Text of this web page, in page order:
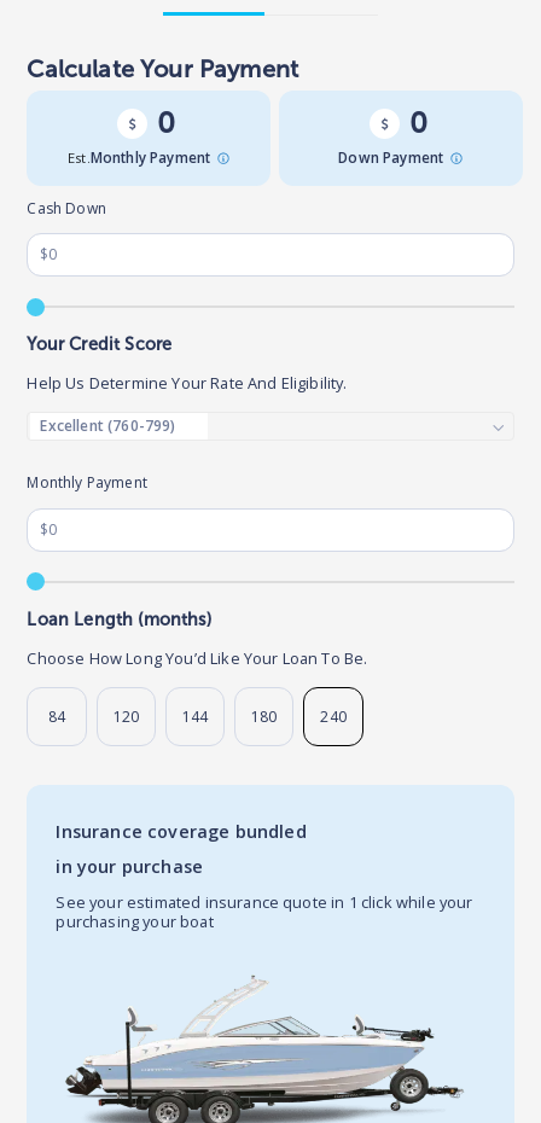
Calculate Your Payment
0
Est. Monthly Payment
0
Down Payment
Monthly Payment
Loan Length (months)
Choose How Long You’d Like Your Loan To Be.
84 120 144 180 240
Cash Down
Your Credit Score
Help Us Determine Your Rate And Eligibility.
Insurance coverage bundled
in your purchase
See your estimated insurance quote in 1 click while your
purchasing your boat